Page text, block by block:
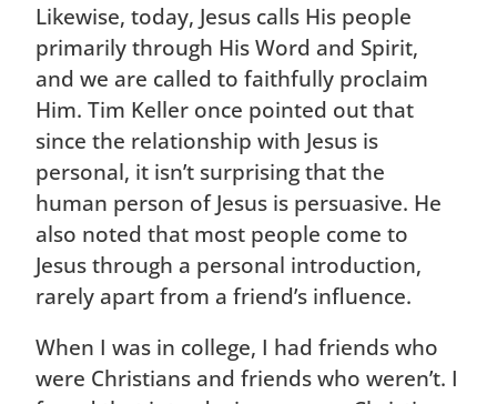
Likewise, today, Jesus calls His people
primarily through His Word and Spirit,
and we are called to faithfully proclaim
Him. Tim Keller once pointed out that
since the relationship with Jesus is
personal, it isn’t surprising that the
human person of Jesus is persuasive. He
also noted that most people come to
Jesus through a personal introduction,
rarely apart from a friend’s influence.
When I was in college, I had friends who
were Christians and friends who weren’t. I